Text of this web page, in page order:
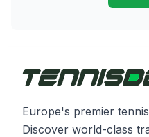
Europe's premier
Discover world-class